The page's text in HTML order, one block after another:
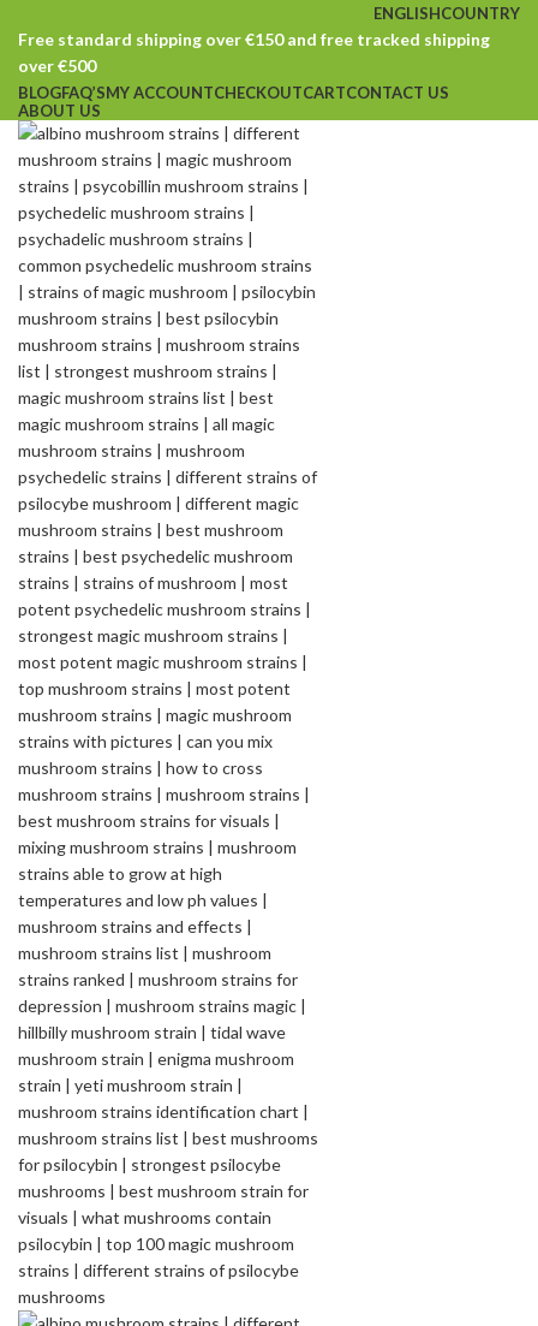
ENGLISHCOUNTRY
Free standard shipping over €150 and free tracked shipping
over €500
BLOGFAQ’SMY ACCOUNTCHECKOUTCARTCONTACT US
ABOUT US